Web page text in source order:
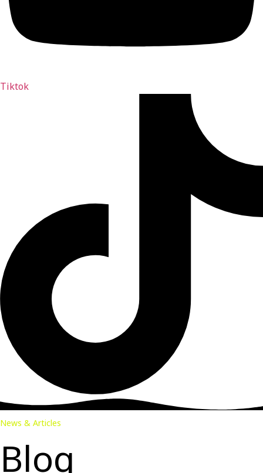
Tiktok
News & Articles
Blog